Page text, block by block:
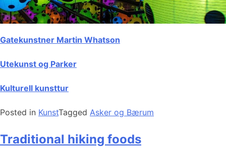
Gatekunstner Martin Whatson
Utekunst og Parker
Kulturell kunsttur
Posted in KunstTagged Asker og Bærum
Traditional hiking foods